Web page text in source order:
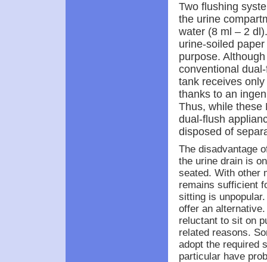
Two flushing
the urine
water (8 ml – 2
urine-soiled
purpose.
conventional
tank receives
thanks to an
Thus, while these
dual-flush
disposed of
The disadvantage
the urine drain is
seated. With other
remains sufficient
sitting is
offer an
reluctant to sit on
related reasons.
adopt the required
particular have